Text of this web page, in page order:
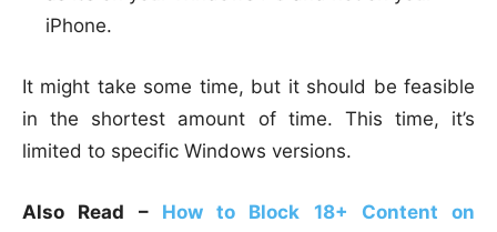
iPhone.
It might take some time, but it should be feasible
in the shortest amount of time. This time, it’s
limited to specific Windows versions.
Also Read – How to Block 18+ Content on